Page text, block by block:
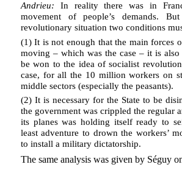
Andrieu: In reality there was in
movement of people’s demands.
revolutionary situation two conditions
(1) It is not enough that the main forces
moving – which was the case – it is also
be won to the idea of socialist
case, for all the 10 million workers on
middle sectors (especially the peasants).
(2) It is necessary for the State to be
the government was crippled the regular
its planes was holding itself ready to
least adventure to drown the workers’
to install a military dictatorship.
The same analysis was given by Séguy